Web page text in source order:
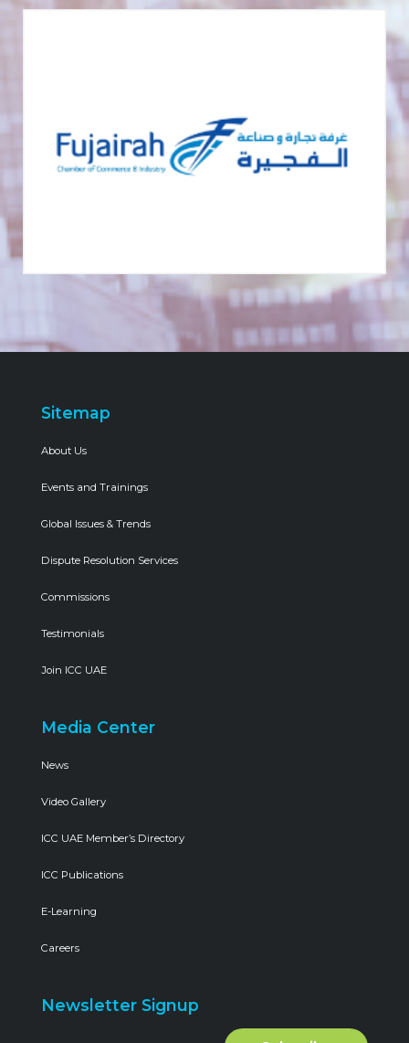
Sitemap
About Us
Events and Trainings
Global Issues & Trends
Dispute Resolution Services
Commissions
Testimonials
Join ICC UAE
Media Center
News
Video Gallery
ICC UAE Member’s Directory
ICC Publications
E-Learning
Careers
Newsletter Signup